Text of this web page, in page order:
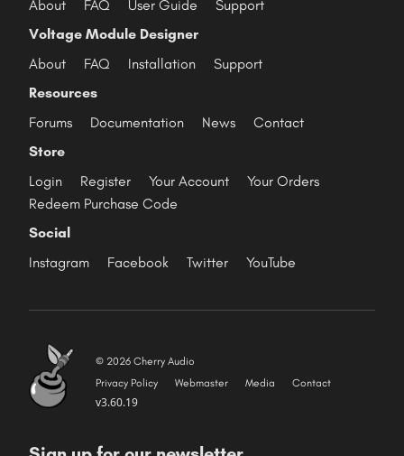
About
FAQ User Guide
Support
Voltage Module Designer
About
FAQ Installation
Support
Resources
Forums
Documentation News
Contact
Store
Login
Register Your Account
Your Orders
Redeem Purchase Code
Social
Instagram
Facebook Twitter YouTube
© 2026 Cherry Audio
Privacy Policy
Webmaster Media Contact
v3.60.19